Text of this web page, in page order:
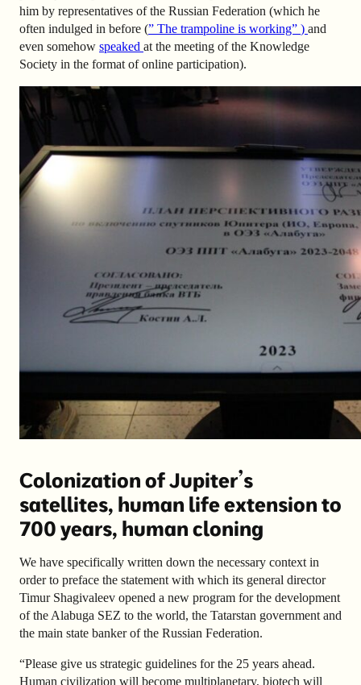
him by representatives of the Russian Federation (which he
often indulged in before (” The trampoline is working” ) and
even somehow speaked at the meeting of the Knowledge
Society in the format of online participation).
Colonization of Jupiter’s
satellites, human life extension to
700 years, human cloning
We have specifically written down the necessary context in
order to preface the statement with which its general director
Timur Shagivaleev opened a new program for the development
of the Alabuga SEZ to the world, the Tatarstan government and
the main state banker of the Russian Federation.
“Please give us strategic guidelines for the 25 years ahead.
Human civilization will become multiplanetary, biotech will